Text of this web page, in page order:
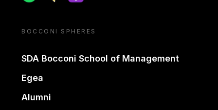
BOCCONI SPHERES
SDA Bocconi School of Management
Egea
Alumni